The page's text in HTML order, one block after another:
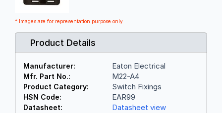
* Images are for representation purpose only
Product Details
Manufacturer: Eaton Electrical
Mfr. Part No.: M22-A4
Product Category: Switch Fixings
HSN Code: EAR99
Datasheet: Datasheet view